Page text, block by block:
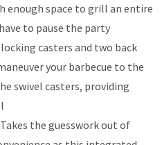
enough space to grill an entire
to pause the party
casters and two back
your barbecue to the
swivel casters, providing
the guesswork out of